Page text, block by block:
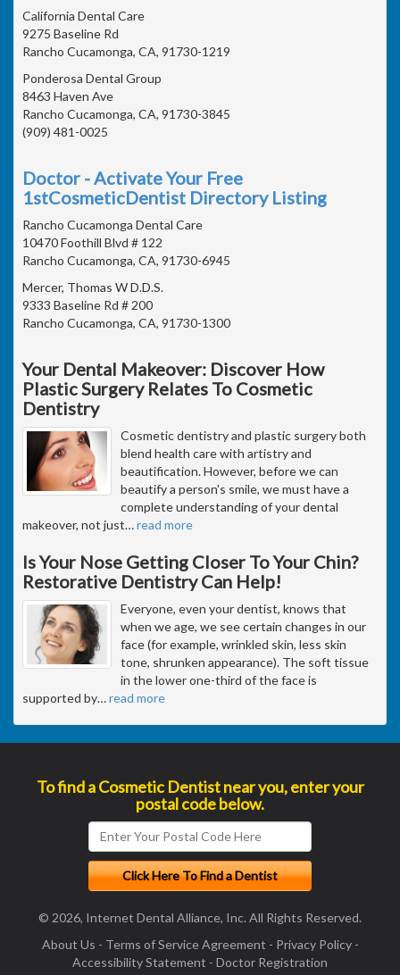
California Dental Care
9275 Baseline Rd
Rancho Cucamonga, CA, 91730-1219
Ponderosa Dental Group
8463 Haven Ave
Rancho Cucamonga, CA, 91730-3845
(909) 481-0025
Doctor - Activate Your Free
1stCosmeticDentist Directory Listing
Rancho Cucamonga Dental Care
10470 Foothill Blvd # 122
Rancho Cucamonga, CA, 91730-6945
Mercer, Thomas W D.D.S.
9333 Baseline Rd # 200
Rancho Cucamonga, CA, 91730-1300
Your Dental Makeover: Discover How
Plastic Surgery Relates To Cosmetic
Dentistry
Cosmetic dentistry and plastic surgery both
blend health care with artistry and
beautification. However, before we can
beautify a person's smile, we must have a
complete understanding of your dental
makeover, not just…read more
Is Your Nose Getting Closer To Your Chin?
Restorative Dentistry Can Help!
Everyone, even your dentist, knows that
when we age, we see certain changes in our
face (for example, wrinkled skin, less skin
tone, shrunken appearance). The soft tissue
in the lower one-third of the face is
supported by…read more
To find a Cosmetic Dentist near you, enter your
postal code below.
© 2026, Internet Dental Alliance, Inc. All Rights Reserved.
About Us - Terms of Service Agreement - Privacy Policy-
Accessibility Statement - Doctor Registration